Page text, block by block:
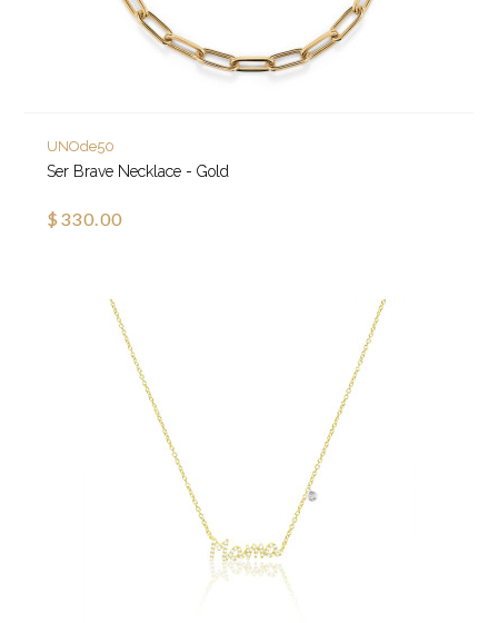
UNOde50
Ser Brave Necklace - Gold
$330.00